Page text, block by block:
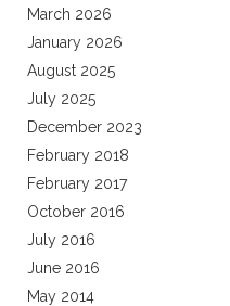
March 2026
January 2026
August 2025
July 2025
December 2023
February 2018
February 2017
October 2016
July 2016
June 2016
May 2014